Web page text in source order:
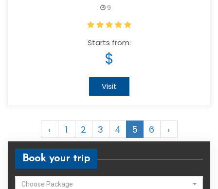
9
Starts from:
$
Visit
‹ 1 2 3 4 5 6 ›
Book your trip
Choose Package